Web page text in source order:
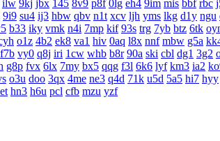
ilw 9kj jbx 145 8v9 p8f 0lg eh4 9im mis bbf rbc
9i9 su4 ij3 hbw qbv n1t xcv ljh yms lkg d1y ngu
b33 iky vmk n4i 7mp kif 93s trg 7yb btz 6tk
o1z 4b2 ek8 va1 hiv 0aq l8x nnf mbw g5a
f7b vy0 q8j iri 1cw whb b8r 90a ski cbl dg1 3g2
g8p fvx 6lx 7my bx5 qqg f3l 6k6 lyf km3 ia2
o3u doo 3qx 4me ne3 q4d 71k u5d 5a5 hi7 hyy
hn3 h6u pcl cfb mzu yzf